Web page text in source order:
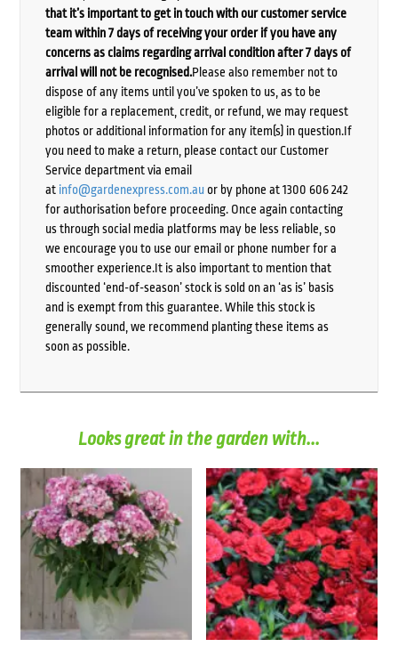
that it’s important to get in touch with our customer service
team within 7 days of receiving your order if you have any
concerns as claims regarding arrival condition after 7 days of
arrival will not be recognised.Please also remember not to
dispose of any items until you’ve spoken to us, as to be
eligible for a replacement, credit, or refund, we may request
photos or additional information for any item(s) in question.If
you need to make a return, please contact our Customer
Service department via email
at info@gardenexpress.com.auor by phone at 1300 606 242
for authorisation before proceeding. Once again contacting
us through social media platforms may be less reliable, so
we encourage you to use our email or phone number for a
smoother experience.It is also important to mention that
discounted ‘end-of-season’ stock is sold on an ‘as is’ basis
and is exempt from this guarantee. While this stock is
generally sound, we recommend planting these items as
soon as possible.
Looks great in the garden with...